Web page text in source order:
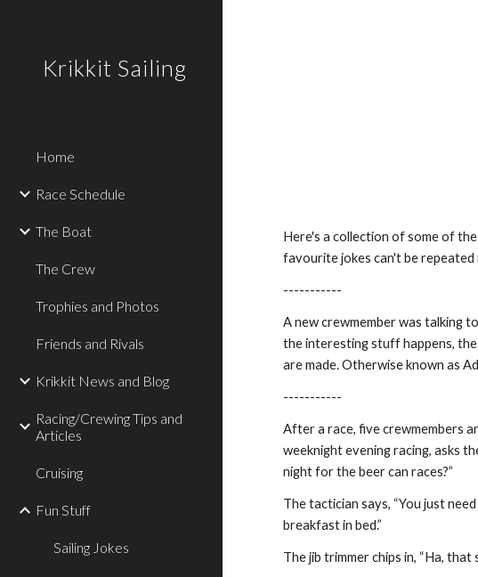
Krikkit Sailing
Home
Race Schedule
The Boat
The Crew
Trophies and Photos
Friends and Rivals
Krikkit News and Blog
Racing/Crewing Tips and
Articles
Cruising
Fun Stuff
Sailing Jokes
Here's a collection of some of
favourite jokes can't be
-----------
A new crewmember was talking
the interesting stuff happens,
are made. Otherwise known as
-----------
After a race, five crewmembers
weeknight evening racing, asks
night for the beer can races?”
The tactician says, “You just
breakfast in bed.”
The jib trimmer chips in, “Ha,